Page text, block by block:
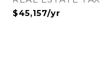
$45,157/yr